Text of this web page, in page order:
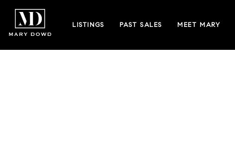
LISTINGS PAST SALES MEET MARY